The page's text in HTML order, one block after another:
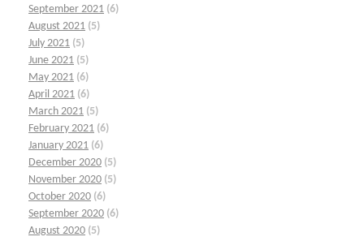
September 2021 (6)
August 2021 (5)
July 2021 (5)
June 2021 (5)
May 2021 (6)
April 2021 (6)
March 2021 (5)
February 2021 (6)
January 2021 (6)
December 2020 (5)
November 2020 (5)
October 2020 (6)
September 2020 (6)
August 2020 (5)